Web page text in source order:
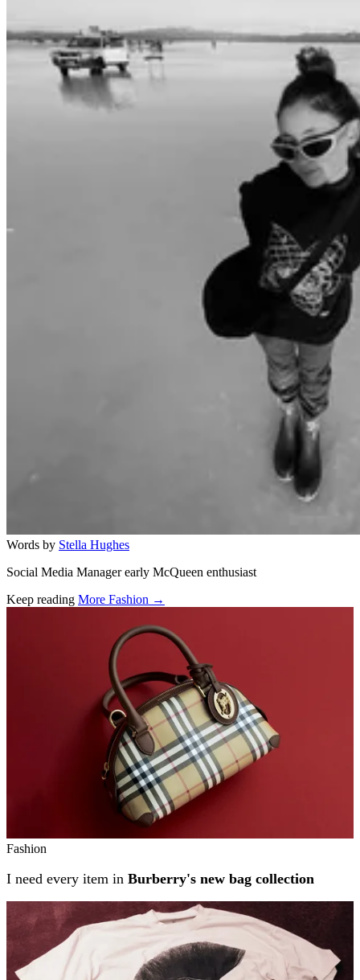
Words by Stella Hughes
Social Media Manager early McQueen enthusiast
Keep reading More Fashion →
Fashion
I need every item in Burberry's new bag collection